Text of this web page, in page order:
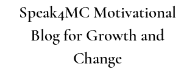
Speak4MC Motivational
Blog for Growth and
Change